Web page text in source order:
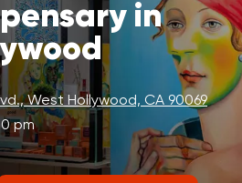
in
West Hollywood, CA 90069
pm